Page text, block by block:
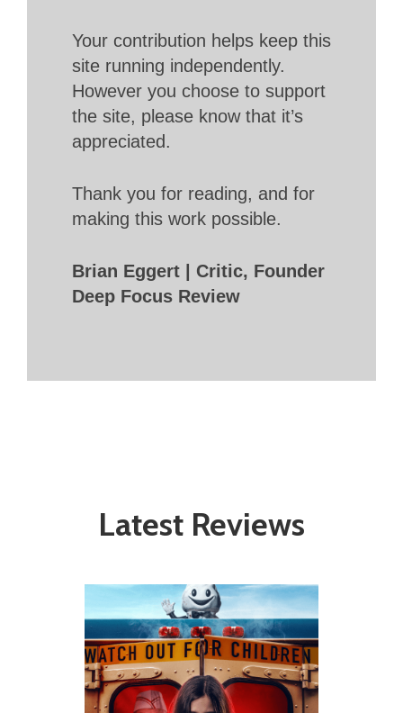
Your contribution helps keep this
site running independently.
However you choose to support
the site, please know that it’s
appreciated.
Thank you for reading, and for
making this work possible.
Brian Eggert | Critic, Founder
Deep Focus Review
Latest Reviews